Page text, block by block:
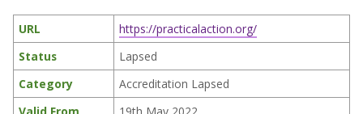
URL
https://practicalaction.org/
Status
Lapsed
Category
Accreditation Lapsed